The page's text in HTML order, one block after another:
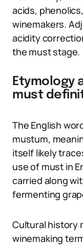
acids,
winemakers.
acidity
the must stage.
Etymology
must
The English
mustum,
itself likely
use of must in
carried along
fermenting
Cultural history
winemaking